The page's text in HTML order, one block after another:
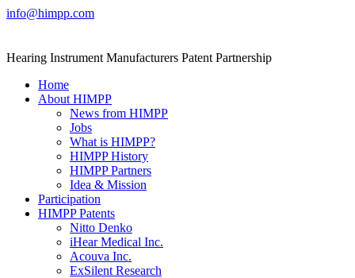
Skip
info@himpp.com
Hearing Instrument Manufacturers Patent Partnership
Home
About HIMPP
News from HIMPP
Jobs
What is HIMPP?
HIMPP History
HIMPP Partners
Idea & Mission
Participation
HIMPP Patents
Nitto Denko
iHear Medical Inc.
Acouva Inc.
ExSilent Research